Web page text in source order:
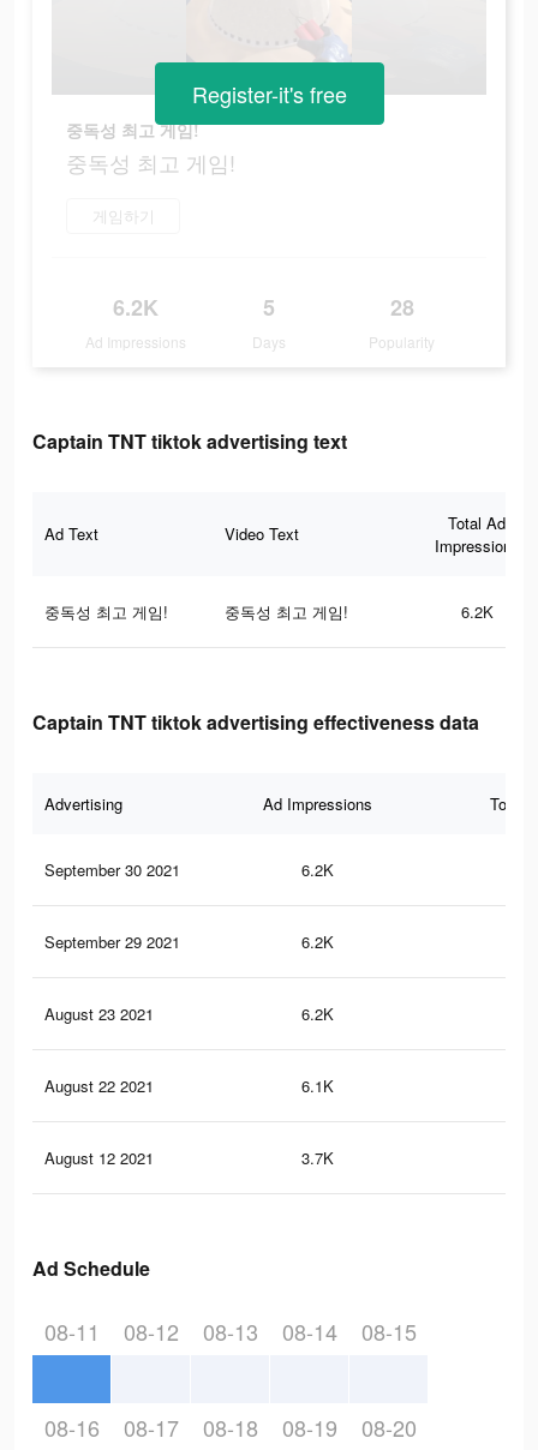
중독성 최고 게임!
중독성 최고 게임!
게임하기
6.2K
Ad Impressions
5
Days
28
Popularity
Register-it's free
Captain TNT tiktok advertising text
Ad Text Video Text
Total Ad
Impressions
중독성 최고 게임! 중독성 최고 게임! 6.2K
Captain TNT tiktok advertising effectiveness data
Advertising Ad Impressions Total
September 30 2021 6.2K
September 29 2021 6.2K
August 23 2021 6.2K
August 22 2021 6.1K
August 12 2021 3.7K
Ad Schedule
08-11 08-12 08-13 08-14 08-15
08-16 08-17 08-18 08-19 08-20